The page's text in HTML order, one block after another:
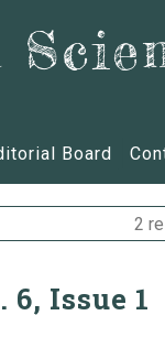
Board
2
6, Issue 1